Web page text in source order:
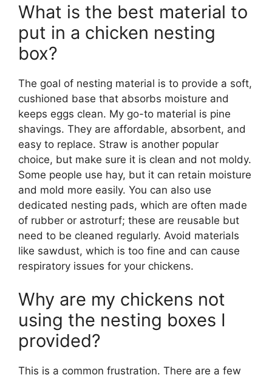
What is the best material to
put in a chicken nesting
box?
The goal of nesting material is to provide a soft,
cushioned base that absorbs moisture and
keeps eggs clean. My go-to material is pine
shavings. They are affordable, absorbent, and
easy to replace. Straw is another popular
choice, but make sure it is clean and not moldy.
Some people use hay, but it can retain moisture
and mold more easily. You can also use
dedicated nesting pads, which are often made
of rubber or astroturf; these are reusable but
need to be cleaned regularly. Avoid materials
like sawdust, which is too fine and can cause
respiratory issues for your chickens.
Why are my chickens not
using the nesting boxes I
provided?
This is a common frustration. There are a few